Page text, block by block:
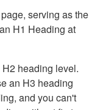
serving as the
H1 Heading at
heading level.
an H3 heading
and you can't